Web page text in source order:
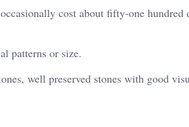
cost about fifty-one hundred
patterns or size.
well preserved stones with good